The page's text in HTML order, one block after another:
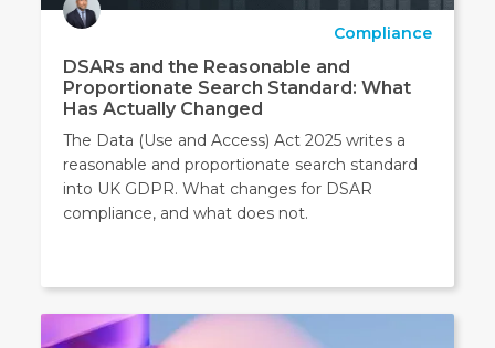
Compliance
DSARs and the Reasonable and
Proportionate Search Standard: What
Has Actually Changed
The Data (Use and Access) Act 2025 writes a
reasonable and proportionate search standard
into UK GDPR. What changes for DSAR
compliance, and what does not.